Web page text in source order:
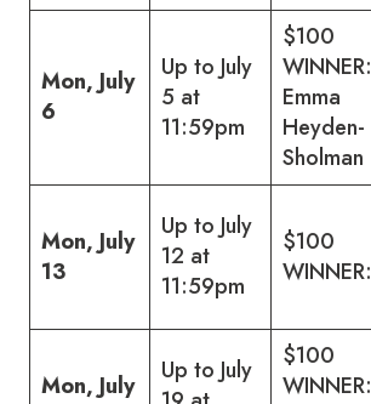
Mon, July
6
Up to July
5 at
11:59pm
$100
WINNER:
Emma
Heyden-
Sholman
Mon, July
13
Up to July
12 at
11:59pm
$100
WINNER:
Mon, July
Up to July
$100
WINNER: